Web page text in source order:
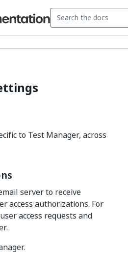
to Test Manager, across
server to receive
access authorizations. For
access requests and
.
.